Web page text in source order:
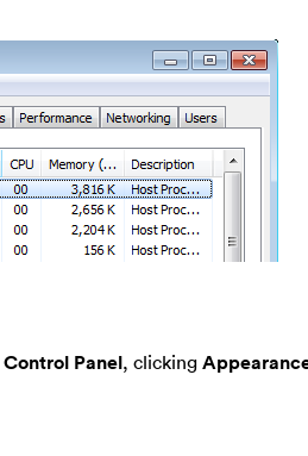
Control Panel, clicking